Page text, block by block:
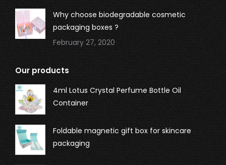
Why choose biodegradable cosmetic
packaging boxes ?
February 27, 2020
Our products
4ml Lotus Crystal Perfume Bottle Oil
Container
Foldable magnetic gift box for skincare
packaging